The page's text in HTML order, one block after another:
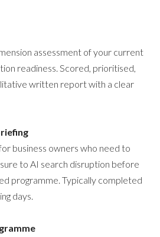
assessment of your current
readiness. Scored, prioritised,
written report with a clear
business owners who need to
to AI search disruption before
programme. Typically completed
days.